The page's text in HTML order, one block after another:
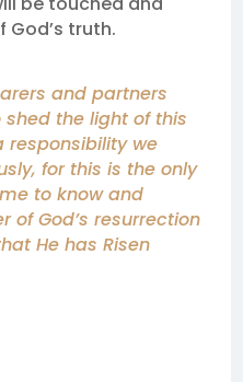
truth.
and partners
shed the light of this
responsibility we
for this is the only
to know and
of God’s resurrection
He has Risen